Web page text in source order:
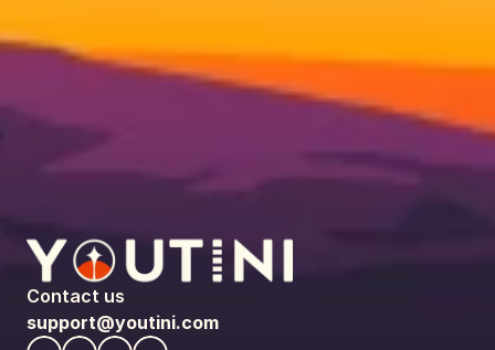
Contact us
support@youtini.com